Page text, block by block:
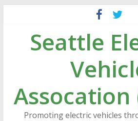
contentSeattle
Assocation
Promoting electric vehicles